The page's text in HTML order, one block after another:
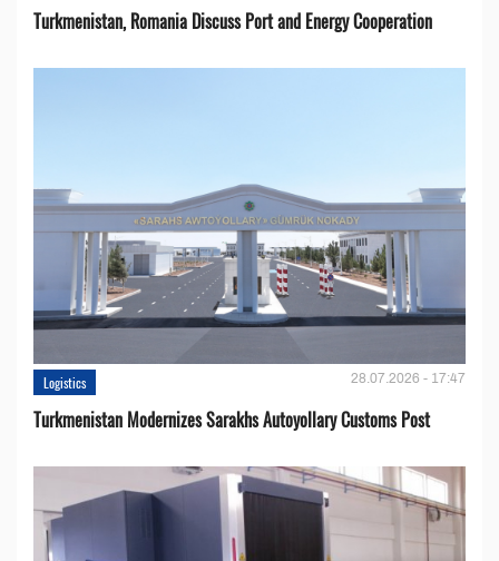
Turkmenistan, Romania Discuss Port and Energy Cooperation
Logistics 28.07.2026 - 17:47
Turkmenistan Modernizes Sarakhs Autoyollary Customs Post